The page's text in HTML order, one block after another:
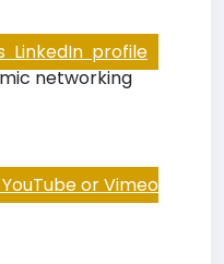
LinkedIn profile
networking
or Vimeo